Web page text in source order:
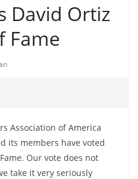
David Ortiz
Fame
Association of America
its members have voted
Our vote does not
take it very seriously